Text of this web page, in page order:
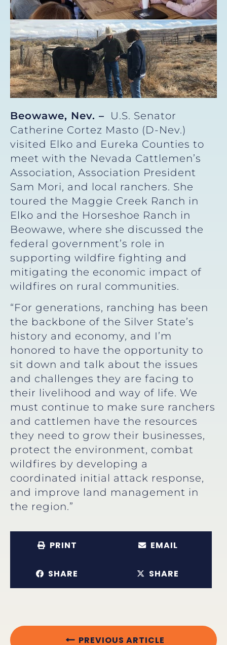
Beowawe, Nev. – U.S. Senator
Catherine Cortez Masto (D-Nev.)
visited Elko and Eureka Counties to
meet with the Nevada Cattlemen’s
Association, Association President
Sam Mori, and local ranchers. She
toured the Maggie Creek Ranch in
Elko and the Horseshoe Ranch in
Beowawe, where she discussed the
federal government’s role in
supporting wildfire fighting and
mitigating the economic impact of
wildfires on rural communities.
“For generations, ranching has been
the backbone of the Silver State’s
history and economy, and I’m
honored to have the opportunity to
sit down and talk about the issues
and challenges they are facing to
their livelihood and way of life. We
must continue to make sure ranchers
and cattlemen have the resources
they need to grow their businesses,
protect the environment, combat
wildfires by developing a
coordinated initial attack response,
and improve land management in
the region.”
PRINT EMAIL
SHARE SHARE
PREVIOUS ARTICLE